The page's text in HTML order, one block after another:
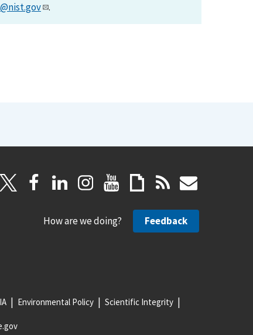
.
How are we doing? Feedback
Environmental Policy Scientific Integrity